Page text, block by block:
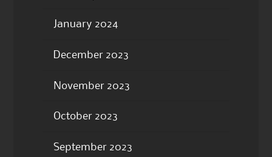
January 2024
December 2023
November 2023
October 2023
September 2023